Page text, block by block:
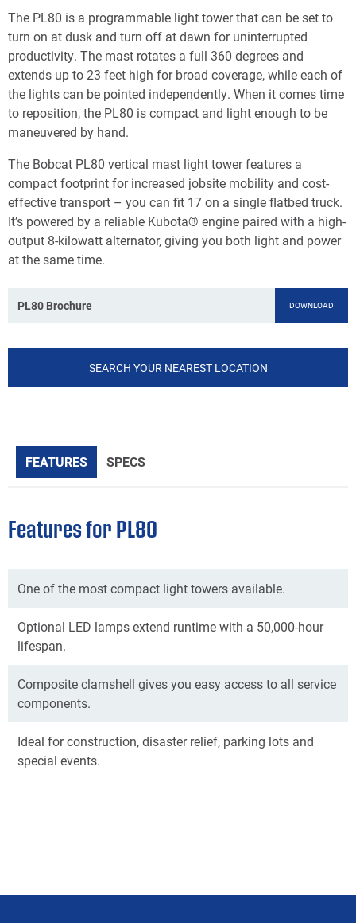
The PL80 is a programmable light tower that can be set to
turn on at dusk and turn off at dawn for uninterrupted
productivity. The mast rotates a full 360 degrees and
extends up to 23 feet high for broad coverage, while each of
the lights can be pointed independently. When it comes time
to reposition, the PL80 is compact and light enough to be
maneuvered by hand.
The Bobcat PL80 vertical mast light tower features a
compact footprint for increased jobsite mobility and cost-
effective transport – you can fit 17 on a single flatbed truck.
It’s powered by a reliable Kubota® engine paired with a high-
output 8-kilowatt alternator, giving you both light and power
at the same time.
PL80 Brochure DOWNLOAD
SEARCH YOUR NEAREST LOCATION
FEATURES SPECS
Features for PL80
One of the most compact light towers available.
Optional LED lamps extend runtime with a 50,000-hour
lifespan.
Composite clamshell gives you easy access to all service
components.
Ideal for construction, disaster relief, parking lots and
special events.